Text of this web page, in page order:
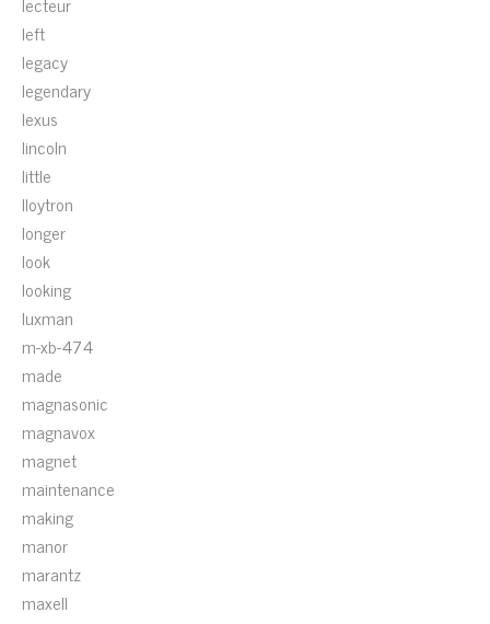
left
legacy
legendary
lexus
lincoln
little
lloytron
longer
look
looking
luxman
m-xb-474
made
magnasonic
magnavox
magnet
maintenance
making
manor
marantz
maxell